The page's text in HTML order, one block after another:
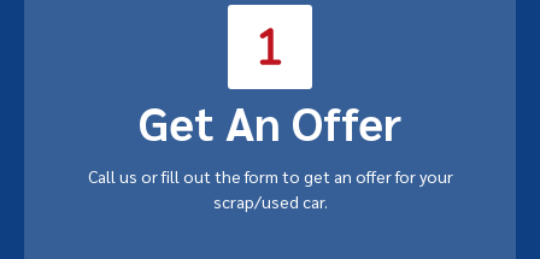
Get An Offer
Call us or fill out the form to get an offer for your
scrap/used car.